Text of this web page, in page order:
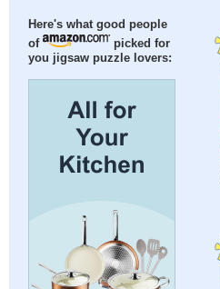
Here's what good people
of
picked for
you jigsaw puzzle lovers: